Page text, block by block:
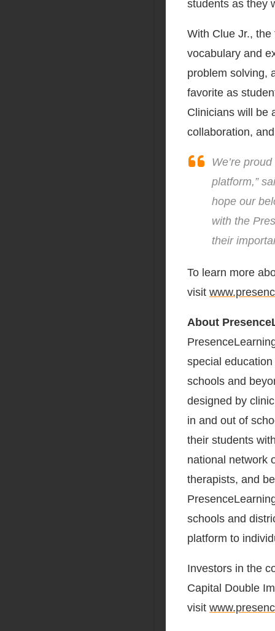
students as they
With Clue Jr.,
vocabulary and
problem solving,
favorite as
Clinicians will be
collaboration,
We’re
platform,”
hope our
with the
their
To learn more
visit
About
special
schools and
designed by
in and out of
their students
national network
therapists, and
schools and
platform to
Investors in the
Capital Double
visit